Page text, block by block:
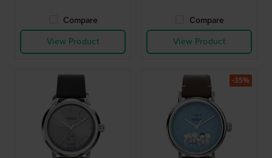
Compare
View Product
Compare
View Product
-35%